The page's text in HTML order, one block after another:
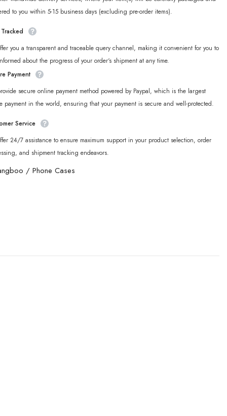
to you within 5-15 business days (excluding pre-order items).
you a transparent and traceable query channel, making it convenient for you to
about the progress of your order‘s shipment at any time.
Payment
secure online payment method powered by Paypal, which is the largest
payment in the world, ensuring that your payment is secure and well-protected.
Service
24/7 assistance to ensure maximum support in your product selection, order
and shipment tracking endeavors.
/ Phone Cases